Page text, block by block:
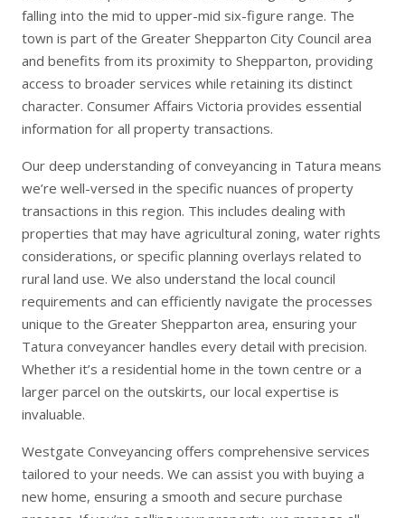
falling into the mid to upper-mid six-figure range. The
town is part of the Greater Shepparton City Council area
and benefits from its proximity to Shepparton, providing
access to broader services while retaining its distinct
character. Consumer Affairs Victoria provides essential
information for all property transactions.
Our deep understanding of conveyancing in Tatura means
we’re well-versed in the specific nuances of property
transactions in this region. This includes dealing with
properties that may have agricultural zoning, water rights
considerations, or specific planning overlays related to
rural land use. We also understand the local council
requirements and can efficiently navigate the processes
unique to the Greater Shepparton area, ensuring your
Tatura conveyancer handles every detail with precision.
Whether it’s a residential home in the town centre or a
larger parcel on the outskirts, our local expertise is
invaluable.
Westgate Conveyancing offers comprehensive services
tailored to your needs. We can assist you with buying a
new home, ensuring a smooth and secure purchase